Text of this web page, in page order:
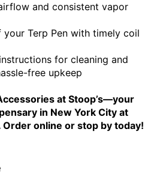
and consistent vapor
Terp Pen with timely coil
for cleaning and
free upkeep
at Stoop’s—your
in New York City at
Order online or stop by today!